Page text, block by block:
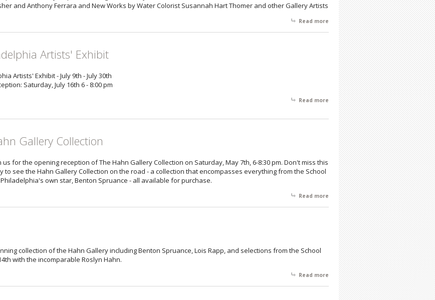
and Anthony Ferrara and New Works by Water Colorist Susannah Hart Thomer and other Gallery Artists
Read more about Homegrown From Northern
Liberties to Costa del Sol
Artists' Exhibit
Artists' Exhibit - July 9th - July 30th
Saturday, July 16th 6 - 8:00 pm
Read more about A Philadelphia Artists' Exhibit
Gallery Collection
us for the opening reception of The Hahn Gallery Collection on Saturday, May 7th, 6-8:30 pm. Don't miss this
to see the Hahn Gallery Collection on the road - a collection that encompasses everything from the School
own star, Benton Spruance - all available for purchase.
Read more about The Hahn Gallery Collection
collection of the Hahn Gallery including Benton Spruance, Lois Rapp, and selections from the School
with the incomparable Roslyn Hahn.
Read more about Hahn Gallery